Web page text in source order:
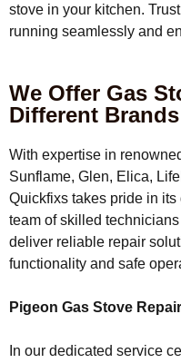
stove in your kitchen.
running seamlessly and
We Offer Gas
Different Brands
With expertise in
Sunflame, Glen, Elica,
Quickfixs takes pride in
team of skilled
deliver reliable repair
functionality and safe
Pigeon Gas Stove
In our dedicated service